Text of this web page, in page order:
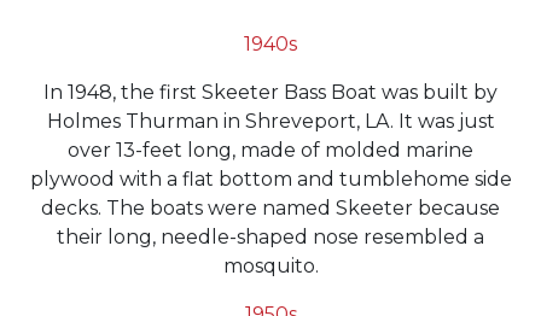
1940s
In 1948, the first Skeeter Bass Boat was built by
Holmes Thurman in Shreveport, LA. It was just
over 13-feet long, made of molded marine
plywood with a flat bottom and tumblehome side
decks. The boats were named Skeeter because
their long, needle-shaped nose resembled a
mosquito.